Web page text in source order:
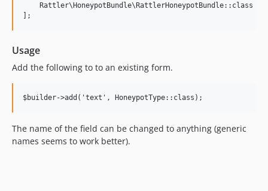
Rattler\HoneypotBundle\RattlerHoneypotBundle::class
Usage
Add the following to to an existing form.
The name of the field can be changed to anything (generic
names seems to work better).